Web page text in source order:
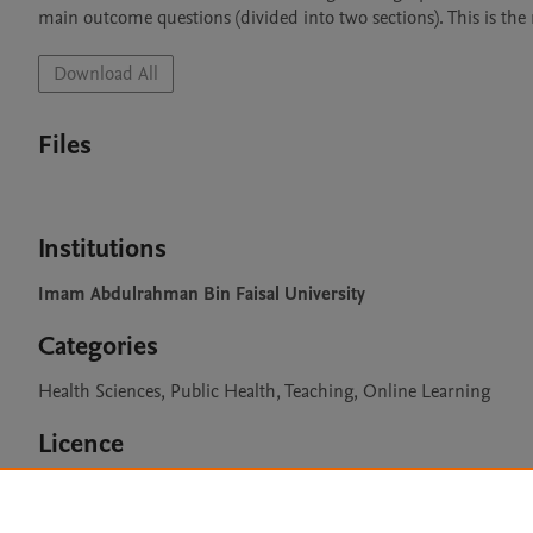
main outcome questions (divided into two sections). This is
Download All
Files
Institutions
Imam Abdulrahman Bin Faisal University
Categories
Health Sciences, Public Health, Teaching, Online Learning
Licence